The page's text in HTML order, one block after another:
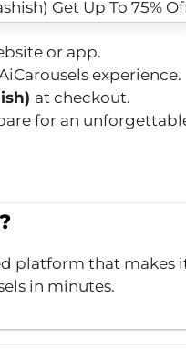
or app.
experience.
at checkout.
for an
platform that makes
in minutes.